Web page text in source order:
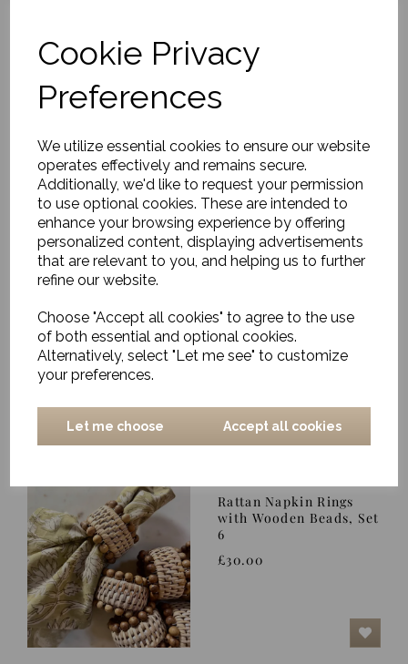
Cookie Privacy
Preferences
We utilize essential cookies to ensure our website
operates effectively and remains secure.
Additionally, we'd like to request your permission
to use optional cookies. These are intended to
enhance your browsing experience by offering
personalized content, displaying advertisements
that are relevant to you, and helping us to further
refine our website.
Choose "Accept all cookies" to agree to the use
of both essential and optional cookies.
Alternatively, select "Let me see" to customize
your preferences.
Let me choose Accept all cookies
Plank Bath and Serving
£86.00
£24.00
Rattan Napkin Rings
with Wooden Beads, Set
6
£30.00